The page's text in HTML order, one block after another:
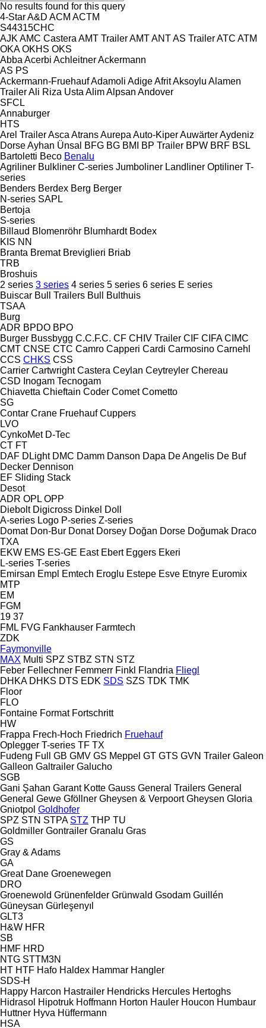
No results found for this query
4-StarA&D ACM ACTM
S44315CHC
AJK AMC Castera AMT TrailerAMTANTAS TrailerATC ATM
OKA OKHS OKS
Abba Acerbi AchleitnerAckermann
AS PS
Ackermann-FruehaufAdamoli AdigeAfritAksoylu Alamen
TrailerAli Riza Usta AlimAlpsan Andover
SFCL
Annaburger
HTS
Arel TrailerAsca AtransAurepa Auto-KiperAuwärterAydeniz
DorseAyhan Ünsal BFG BG BMI BP Trailer BPW BRF BSL
Bartoletti Beco Benalu
Agriliner Bulkliner C-series Jumboliner Landliner Optiliner T-
series
Benders Berdex Berg Berger
N-series SAPL
Bertoja
S-series
Billaud Blomenröhr Blumhardt Bodex
KIS NN
Branta Bremat Breviglieri Briab
TRB
Broshuis
2 series 3 series 4 series 5 series 6 series E series
Buiscar Bull Trailers Bull
Bulthuis
TSAA
Burg
ADR BPDO BPO
Burger Bussbygg C.C.F.C. CF CHIV Trailer CIF CIFA CIMC
CMT CNSE CTC Camro Capperi Cardi Carmosino Carnehl
CCS CHKS CSS
Carrier Cartwright Castera Ceylan Ceytreyler Chereau
CSD Inogam Tecnogam
Chiavetta Chieftain Coder Comet Cometto
SG
Contar Crane Fruehauf Cuppers
LVO
CynkoMet D-Tec
CT FT
DAF DLight DMC Damm Danson Dapa De Angelis De Buf
Decker Dennison
EF Sliding Stack
Desot
ADR OPL OPP
Diebolt Digicross Dinkel Doll
A-series Logo P-series Z-series
Domat Don-Bur Donat Dorsey Doğan Dorse Doğumak Draco
TXA
EKW EMS ES-GE East Ebert Eggers Ekeri
L-series T-series
Emirsan Empl Emtech Eroglu Estepe Esve Etnyre Euromix
MTP
EM
FGM
19 37
FML FVG Fankhauser Farmtech
ZDK
Faymonville
MAX Multi SPZ STBZ STN STZ
Feber Fellechner Femmerr Finkl Flandria Fliegl
DHKA DHKS DTS EDK SDS SZS TDK TMK
Floor
FLO
Fontaine Format Fortschritt
HW
Frappa Frech-Hoch Friedrich Fruehauf
Oplegger T-series TF TX
Fudeng Full GB GMV GS Meppel GT GTS GVN Trailer Galeon
Galleon Galtrailer Galucho
SGB
Gani Şahan Garant Kotte Gauss General Trailers General
General Gewe Gföllner Gheysen & Verpoort Gheysen Gloria
Gniotpol Goldhofer
SPZ STN STPA STZ THP TU
Goldmiller Gontrailer Granalu Gras
GS
Gray & Adams
GA
Great Dane Groenewegen
DRO
Groenewold Grünenfelder Grünwald Gsodam Guillén
Güneysan Gürleşenyıl
GLT3
H&W HFR
SB
HMF HRD
NTG STTM3N
HT HTF Hafo Haldex Hammar Hangler
SDS-H
Happy Harcon Hastrailer Hendricks Hercules Hertoghs
Hidrasol Hipotruk Hoffmann Horton Hauler Houcon Humbaur
Huttner Hyva Hüffermann
HSA